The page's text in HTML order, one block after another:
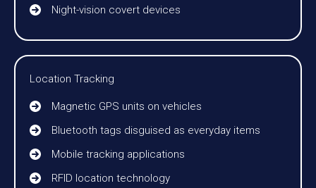
Night-vision covert devices
Location Tracking
Magnetic GPS units on vehicles
Bluetooth tags disguised as everyday items
Mobile tracking applications
RFID location technology